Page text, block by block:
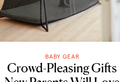
BABY GEAR
Crowd-Pleasing Gifts